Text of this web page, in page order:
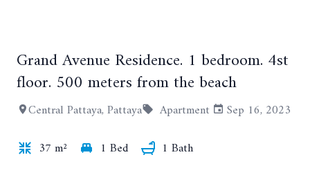
+15
Grand Avenue Residence. 1 bedroom. 4st
floor. 500 meters from the beach
Central Pattaya, Pattaya Apartment
Sep 16, 2023
37 m²
1 Bed
1 Bath